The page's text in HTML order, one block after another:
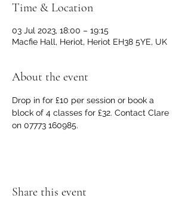
Time & Location
03 Jul 2023, 18:00 – 19:15
Macfie Hall, Heriot, Heriot EH38 5YE, UK
About the event
Drop in for £10 per session or book a
block of 4 classes for £32. Contact Clare
on 07773 160985.
Share this event